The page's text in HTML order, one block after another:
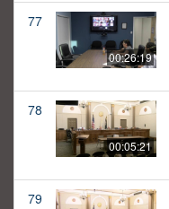
77
00:26:19
78
00:05:21
79